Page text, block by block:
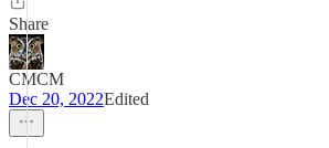
Share
CMCM
Dec 20, 2022Edited